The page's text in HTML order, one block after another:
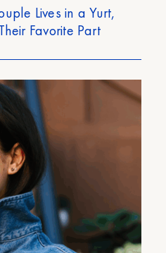
Lives in a Yurt,
Favorite Part